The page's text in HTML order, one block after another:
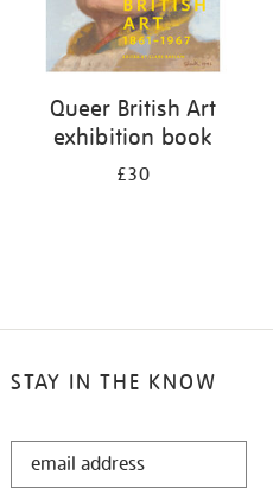
Queer British Art
exhibition book
£30
STAY IN THE KNOW
STAY